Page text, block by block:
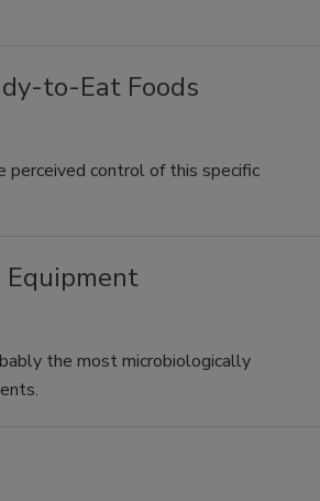
to-Eat Foods
perceived control of this specific
the most microbiologically